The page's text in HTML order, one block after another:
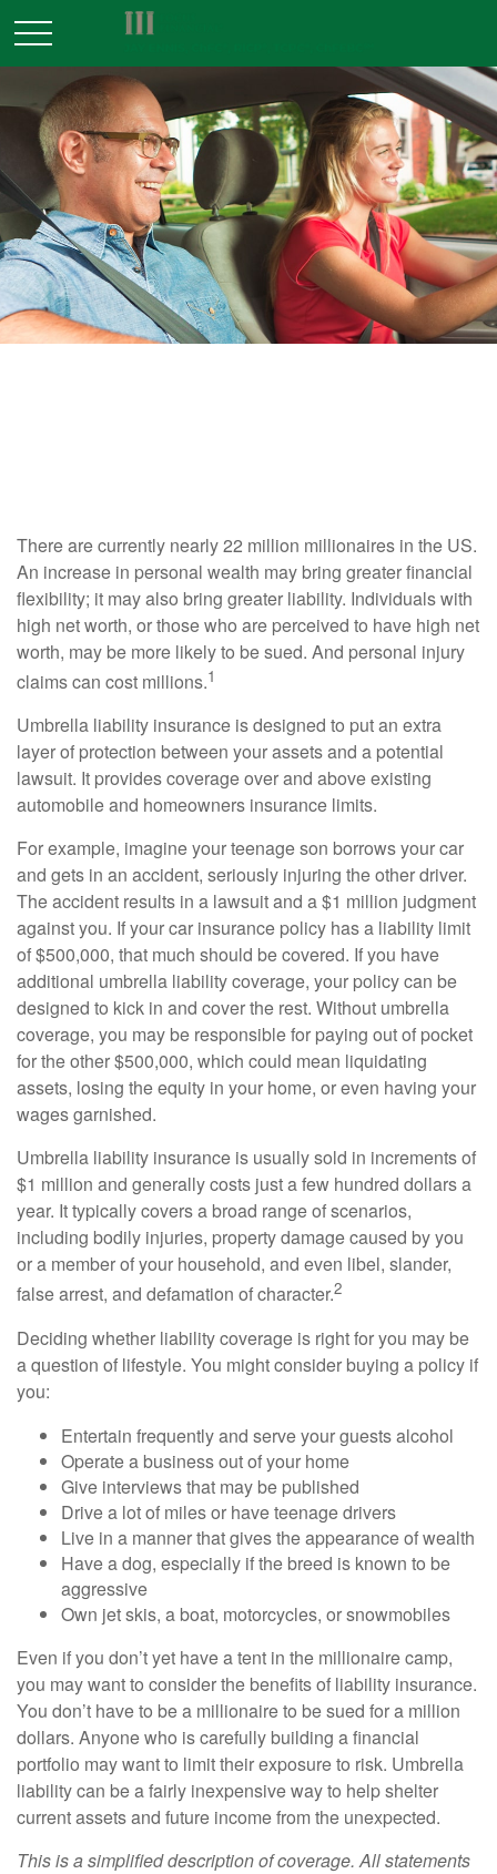
There are currently nearly 22 million millionaires in the US.
An increase in personal wealth may bring greater financial
flexibility; it may also bring greater liability. Individuals with
high net worth, or those who are perceived to have high net
worth, may be more likely to be sued. And personal injury
claims can cost millions.1
Umbrella liability insurance is designed to put an extra
layer of protection between your assets and a potential
lawsuit. It provides coverage over and above existing
automobile and homeowners insurance limits.
For example, imagine your teenage son borrows your car
and gets in an accident, seriously injuring the other driver.
The accident results in a lawsuit and a $1 million judgment
against you. If your car insurance policy has a liability limit
of $500,000, that much should be covered. If you have
additional umbrella liability coverage, your policy can be
designed to kick in and cover the rest. Without umbrella
coverage, you may be responsible for paying out of pocket
for the other $500,000, which could mean liquidating
assets, losing the equity in your home, or even having your
wages garnished.
Umbrella liability insurance is usually sold in increments of
$1 million and generally costs just a few hundred dollars a
year. It typically covers a broad range of scenarios,
including bodily injuries, property damage caused by you
or a member of your household, and even libel, slander,
false arrest, and defamation of character.2
Deciding whether liability coverage is right for you may be
a question of lifestyle. You might consider buying a policy if
you:
Entertain frequently and serve your guests alcohol
Operate a business out of your home
Give interviews that may be published
Drive a lot of miles or have teenage drivers
Live in a manner that gives the appearance of wealth
Have a dog, especially if the breed is known to be
aggressive
Own jet skis, a boat, motorcycles, or snowmobiles
Even if you don’t yet have a tent in the millionaire camp,
you may want to consider the benefits of liability insurance.
You don’t have to be a millionaire to be sued for a million
dollars. Anyone who is carefully building a financial
portfolio may want to limit their exposure to risk. Umbrella
liability can be a fairly inexpensive way to help shelter
current assets and future income from the unexpected.
This is a simplified description of coverage. All statements